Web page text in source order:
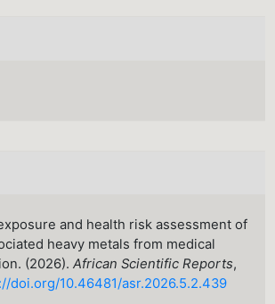
and health risk assessment of
heavy metals from medical
(2026).African Scientific Reports,
doi.org/10.46481/asr.2026.5.2.439